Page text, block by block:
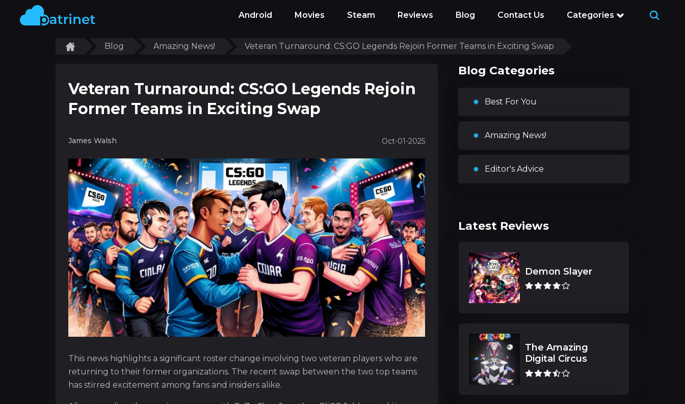
Android Movies Steam Reviews Blog Contact Us Categories
Blog Amazing News! Veteran Turnaround: CS:GO Legends Rejoin Former Teams in Exciting Swap
Veteran Turnaround: CS:GO Legends Rejoin
Former Teams in Exciting Swap
James Walsh Oct-01-2025
This news highlights a significant roster change involving two veteran players who are
returning to their former organizations. The recent swap between the two top teams
has stirred excitement among fans and insiders alike.
Blog Categories
Best For You
Amazing News!
Editor's Advice
Latest Reviews
Demon Slayer
The Amazing
Digital Circus